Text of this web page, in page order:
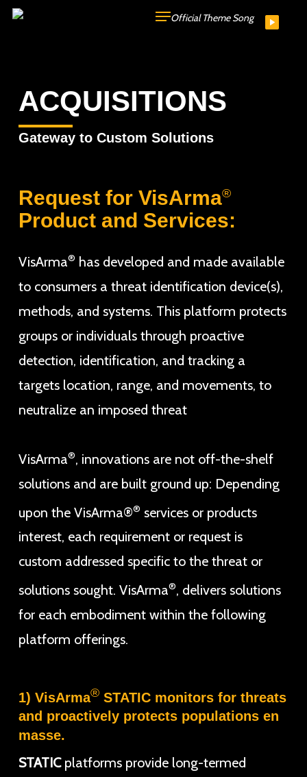
Skip
Official Theme Song
ACQUISITIONS
Gateway to Custom Solutions
Request for VisArma®
Product and Services:
VisArma® has developed and made available
to consumers a threat identification device(s),
methods, and systems. This platform protects
groups or individuals through proactive
detection, identification, and tracking a
targets location, range, and movements, to
neutralize an imposed threat
VisArma®, innovations are not off-the-shelf
solutions and are built ground up: Depending
upon the VisArma®® services or products
interest, each requirement or request is
custom addressed specific to the threat or
solutions sought. VisArma®, delivers solutions
for each embodiment within the following
platform offerings.
1) VisArma® STATIC monitors for threats
and proactively protects populations en
masse.
STATICplatforms provide long-termed